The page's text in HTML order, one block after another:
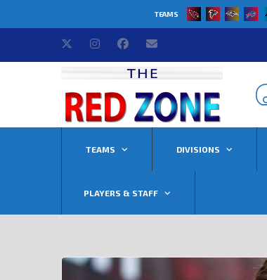
TEAMS
TEAMS DIVISIONS
PLAYERS & STAFF